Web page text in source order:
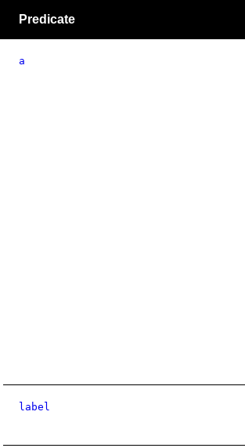
Predicate
a
label